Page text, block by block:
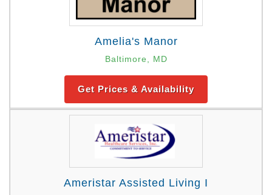
Amelia's Manor
Baltimore, MD
Get Prices & Availability
Ameristar Assisted Living I